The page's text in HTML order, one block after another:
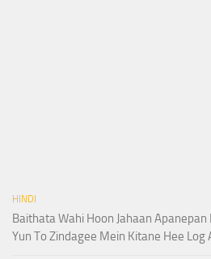
HINDI
Baithata Wahi Hoon Jahaan
Yun To Zindagee Mein Kitane Hee